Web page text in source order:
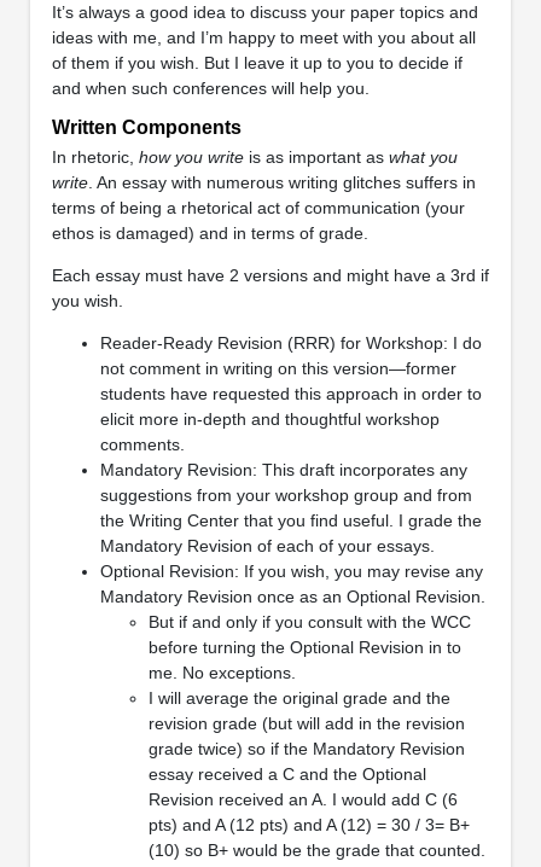
It’s always a good idea to discuss your paper topics and
ideas with me, and I’m happy to meet with you about all
of them if you wish. But I leave it up to you to decide if
and when such conferences will help you.
Written Components
In rhetoric, how you writeis as important as what you
write. An essay with numerous writing glitches suffers in
terms of being a rhetorical act of communication (your
ethos is damaged) and in terms of grade.
Each essay must have 2 versions and might have a 3rd if
you wish.
Reader-Ready Revision (RRR) for Workshop: I do
not comment in writing on this version—former
students have requested this approach in order to
elicit more in-depth and thoughtful workshop
comments.
Mandatory Revision: This draft incorporates any
suggestions from your workshop group and from
the Writing Center that you find useful. I grade the
Mandatory Revision of each of your essays.
Optional Revision: If you wish, you may revise any
Mandatory Revision once as an Optional Revision.
But if and only if you consult with the WCC
before turning the Optional Revision in to
me. No exceptions.
I will average the original grade and the
revision grade (but will add in the revision
grade twice) so if the Mandatory Revision
essay received a C and the Optional
Revision received an A. I would add C (6
pts) and A (12 pts) and A (12) = 30 / 3= B+
(10) so B+ would be the grade that counted.